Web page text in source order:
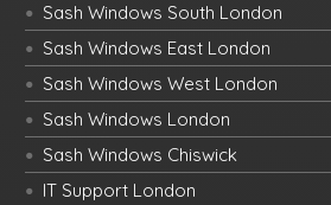
Sash Windows South London
Sash Windows East London
Sash Windows West London
Sash Windows London
Sash Windows Chiswick
IT Support London